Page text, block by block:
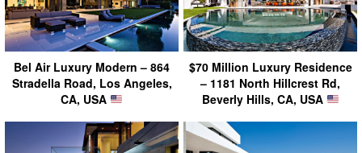
Bel Air Luxury Modern – 864
Stradella Road, Los Angeles,
CA, USA
$70 Million Luxury Residence
– 1181 North Hillcrest Rd,
Beverly Hills, CA, USA